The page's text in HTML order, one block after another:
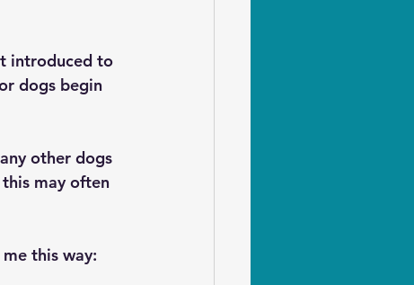
introduced to
dogs begin
other dogs
may often
this way: